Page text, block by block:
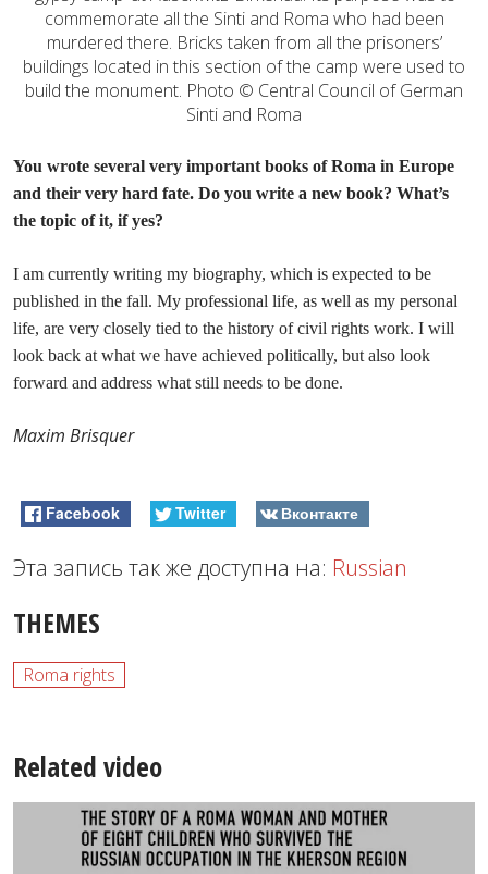
commemorate all the Sinti and Roma who had been
murdered there. Bricks taken from all the prisoners’
buildings located in this section of the camp were used to
build the monument. Photo © Central Council of German
Sinti and Roma
You wrote several very important books of Roma in Europe
and their very hard fate. Do you write a new book? What’s
the topic of it, if yes?
I am currently writing my biography, which is expected to be
published in the fall. My professional life, as well as my personal
life, are very closely tied to the history of civil rights work. I will
look back at what we have achieved politically, but also look
forward and address what still needs to be done.
Maxim Brisquer
Facebook Twitter Вконтакте
Эта запись так же доступна на: Russian
THEMES
Roma rights
Related video